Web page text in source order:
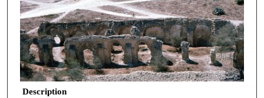
Description